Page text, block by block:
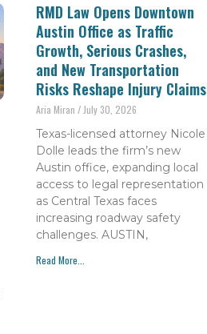
RMD Law Opens Downtown
Austin Office as Traffic
Growth, Serious Crashes,
and New Transportation
Risks Reshape Injury Claims
Aria Miran July 30, 2026
Texas-licensed attorney Nicole
Dolle leads the firm’s new
Austin office, expanding local
access to legal representation
as Central Texas faces
increasing roadway safety
challenges. AUSTIN,
Read More...